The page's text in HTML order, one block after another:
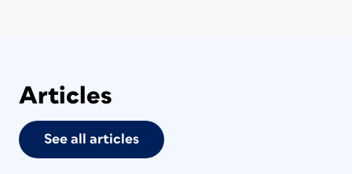
Articles
See all articles